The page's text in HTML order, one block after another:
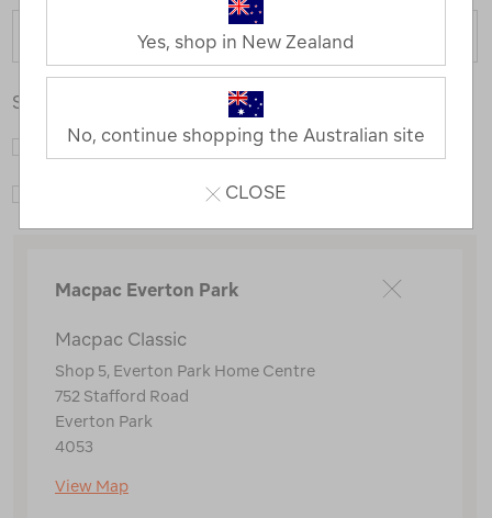
Store Type
Macpac Adventure Hub
Macpac Everton Park
Macpac Classic
Shop 5, Everton Park Home Centre
752 Stafford Road
Everton Park
4053
View Map
Yes, shop in New Zealand
No, continue shopping the Australian site
CLOSE